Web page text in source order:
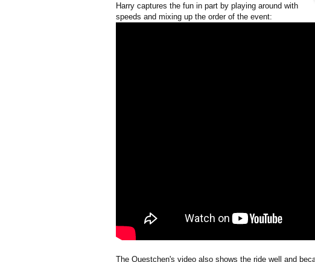
Harry captures the fun in part by playing around with
speeds and mixing up the order of the event:
The Questchen's video also shows the ride well and